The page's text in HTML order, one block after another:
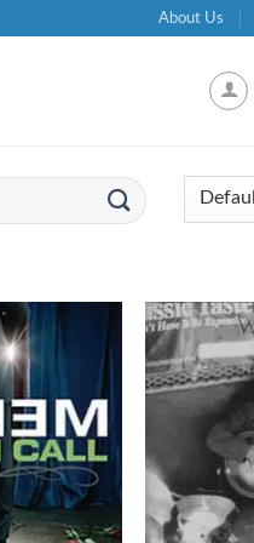
About Us